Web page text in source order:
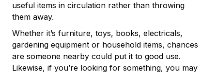
useful items in circulation rather than throwing
them away.
Whether it’s furniture, toys, books, electricals,
gardening equipment or household items, chances
are someone nearby could put it to good use.
Likewise, if you’re looking for something, you may